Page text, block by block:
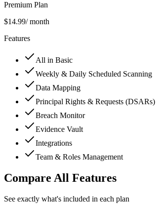
Premium Plan
$14.99/ month
Features
All in Basic
Weekly & Daily Scheduled Scanning
Data Mapping
Principal Rights & Requests (DSARs)
Breach Monitor
Evidence Vault
Integrations
Team & Roles Management
Compare All Features
See exactly what's included in each plan